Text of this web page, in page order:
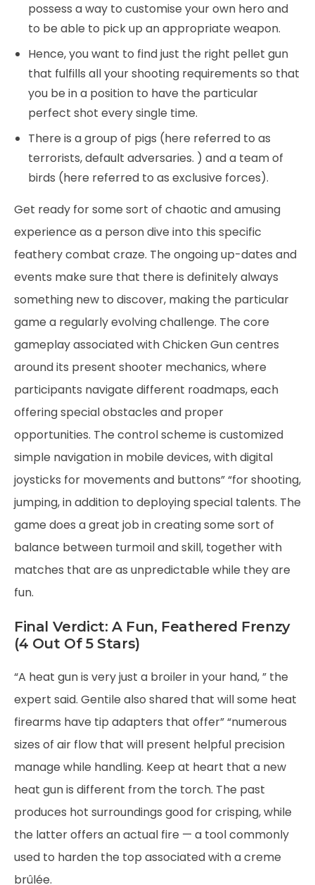
possess a way to customise your own hero and
to be able to pick up an appropriate weapon.
Hence, you want to find just the right pellet gun
that fulfills all your shooting requirements so that
you be in a position to have the particular
perfect shot every single time.
There is a group of pigs (here referred to as
terrorists, default adversaries. ) and a team of
birds (here referred to as exclusive forces).
Get ready for some sort of chaotic and amusing
experience as a person dive into this specific
feathery combat craze. The ongoing up-dates and
events make sure that there is definitely always
something new to discover, making the particular
game a regularly evolving challenge. The core
gameplay associated with Chicken Gun centres
around its present shooter mechanics, where
participants navigate different roadmaps, each
offering special obstacles and proper
opportunities. The control scheme is customized
simple navigation in mobile devices, with digital
joysticks for movements and buttons” “for shooting,
jumping, in addition to deploying special talents. The
game does a great job in creating some sort of
balance between turmoil and skill, together with
matches that are as unpredictable while they are
fun.
Final Verdict: A Fun, Feathered Frenzy
(4 Out Of 5 Stars)
“A heat gun is very just a broiler in your hand, ” the
expert said. Gentile also shared that will some heat
firearms have tip adapters that offer” “numerous
sizes of air flow that will present helpful precision
manage while handling. Keep at heart that a new
heat gun is different from the torch. The past
produces hot surroundings good for crisping, while
the latter offers an actual fire — a tool commonly
used to harden the top associated with a creme
brûlée.